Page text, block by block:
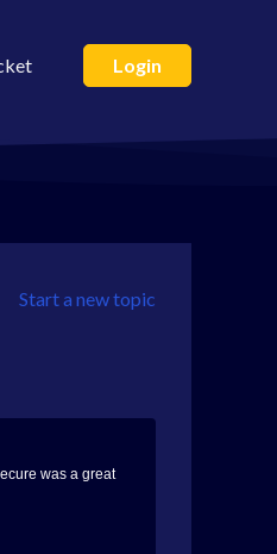
Login
Start a new topic
was a great